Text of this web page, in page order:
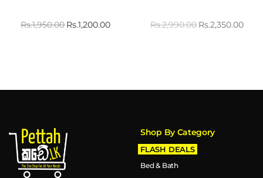
Rs.1,950.00Rs.1,200.00 Rs.2,990.00Rs.2,350.00
Shop By Category
FLASH DEALS
Bed & Bath